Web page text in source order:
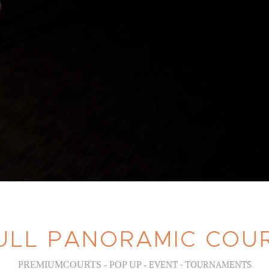
PANORAMIC
PREMIUMCOURTS - POP UP - EVENT - TOURNAMENTS